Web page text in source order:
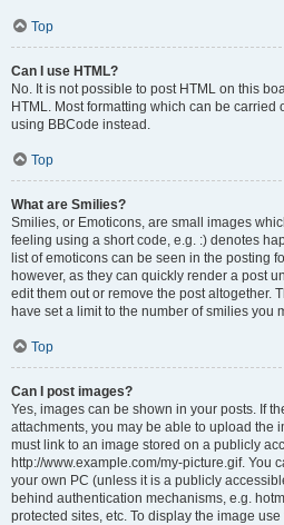
Top
Can I use HTML?
No. It is not possible to post HTML on this
HTML. Most formatting which can be carried
using BBCode instead.
Top
What are Smilies?
Smilies, or Emoticons, are small images
feeling using a short code, e.g. :) denotes
list of emoticons can be seen in the posting
however, as they can quickly render a post
edit them out or remove the post altogether.
have set a limit to the number of smilies you
Top
Can I post images?
Yes, images can be shown in your posts. If
attachments, you may be able to upload the
must link to an image stored on a publicly
http://www.example.com/my-picture.gif. You
your own PC (unless it is a publicly
behind authentication mechanisms, e.g.
protected sites, etc. To display the image use